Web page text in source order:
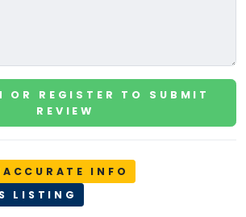
OR REGISTER TO SUBMIT
REVIEW
INFO
LISTING